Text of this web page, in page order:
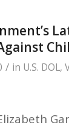
/ in U.S. DOL,